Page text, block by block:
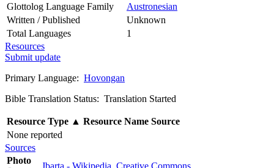
Glottolog Language Family
Austronesian
Written / Published
Unknown
Total Languages
1
Resources
Submit update
Primary Language: Hovongan
Bible Translation Status: Translation Started
Resource Type ▲ Resource Name Source
None reported
Sources
Photo
Jbarta - Wikipedia Creative Commons